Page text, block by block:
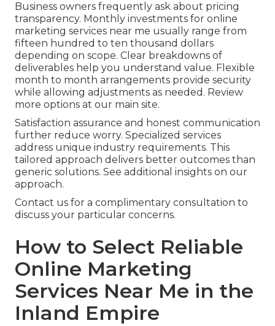
Business owners frequently ask about pricing
transparency. Monthly investments for online
marketing services near me usually range from
fifteen hundred to ten thousand dollars
depending on scope. Clear breakdowns of
deliverables help you understand value. Flexible
month to month arrangements provide security
while allowing adjustments as needed. Review
more options at our main site.
Satisfaction assurance and honest communication
further reduce worry. Specialized services
address unique industry requirements. This
tailored approach delivers better outcomes than
generic solutions. See additional insights on our
approach.
Contact us for a complimentary consultation to
discuss your particular concerns.
How to Select Reliable
Online Marketing
Services Near Me in the
Inland Empire